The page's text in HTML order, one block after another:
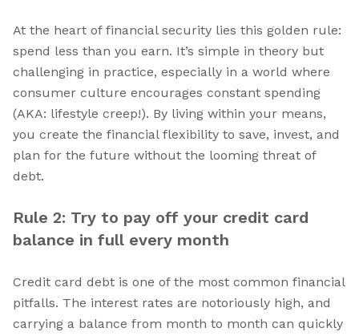
At the heart of financial security lies this golden rule:
spend less than you earn. It’s simple in theory but
challenging in practice, especially in a world where
consumer culture encourages constant spending
(AKA: lifestyle creep!). By living within your means,
you create the financial flexibility to save, invest, and
plan for the future without the looming threat of
debt.
Rule 2: Try to pay off your credit card
balance in full every month
Credit card debt is one of the most common financial
pitfalls. The interest rates are notoriously high, and
carrying a balance from month to month can quickly